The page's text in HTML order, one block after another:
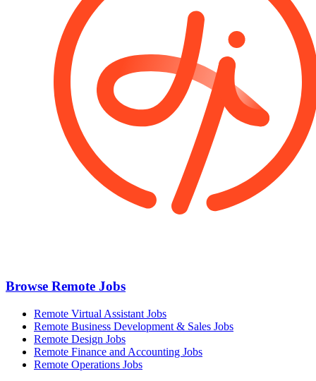
Browse Remote Jobs
Remote Virtual Assistant Jobs
Remote Business Development & Sales Jobs
Remote Design Jobs
Remote Finance and Accounting Jobs
Remote Operations Jobs